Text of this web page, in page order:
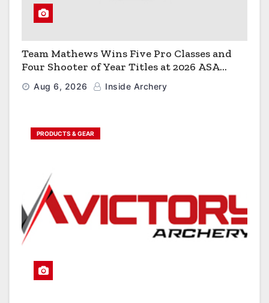
Team Mathews Wins Five Pro Classes and
Four Shooter of Year Titles at 2026 ASA
Classic
Aug 6, 2026 Inside Archery
PRODUCTS & GEAR